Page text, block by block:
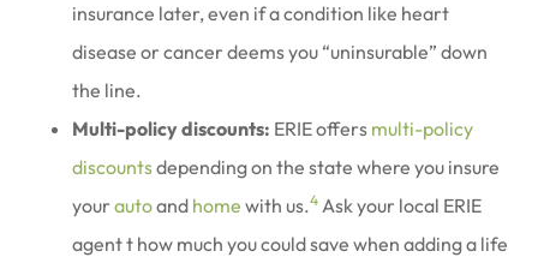
insurance later, even if a condition like heart
disease or cancer deems you “uninsurable” down
the line.
Multi-policy discounts: ERIE offers multi-policy
discountsdepending on the state where you insure
your autoand home with us.4 Ask your local ERIE
agent t how much you could save when adding a life